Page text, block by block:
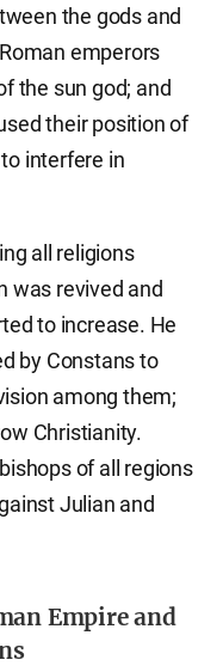
the gods and
emperors
the sun god; and
their position of
interfere in
all religions
was revived and
to increase. He
by Constans to
among them;
Christianity.
of all regions
Julian and
Empire and